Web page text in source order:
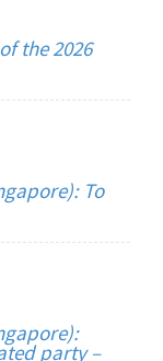
the 2026
To
party –